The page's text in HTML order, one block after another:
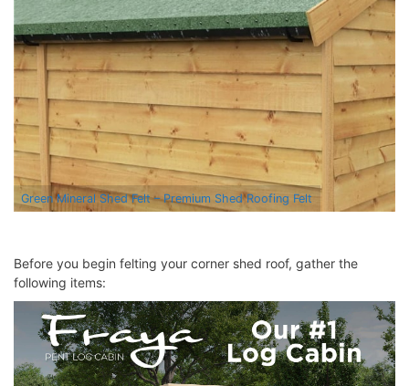
Green Mineral Shed Felt – Premium Shed Roofing Felt
Before you begin felting your corner shed roof, gather the
following items: